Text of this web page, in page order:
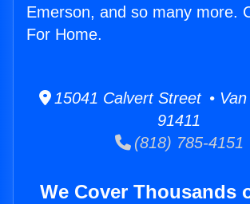
Emerson, and so many more.
For Home.
15041 Calvert Street •
91411
(818) 785-4151
We Cover Thousands